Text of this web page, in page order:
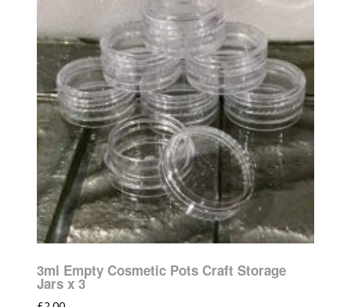
3ml Empty Cosmetic Pots Craft Storage
Jars x 3